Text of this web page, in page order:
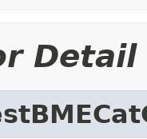
Detail